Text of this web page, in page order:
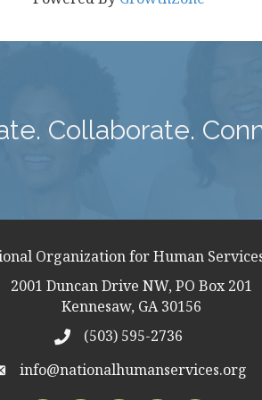
Collaborate.
Organization for Human
icon
2001 Duncan Drive NW, PO Box 201
Kennesaw, GA 30156
telephon icon
(503) 595-2736
address
info@nationalhumanservices.org